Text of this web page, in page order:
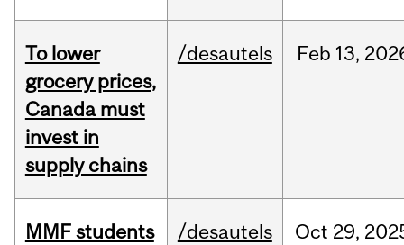
To lower
grocery prices,
Canada must
invest in
supply chains
/desautels Feb 13,
MMF students
/desautels Oct 29,